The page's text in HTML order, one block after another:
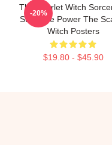
The Scarlet Witch
Supreme Power The
Witch Posters
$19.80 - $45.90
-20%